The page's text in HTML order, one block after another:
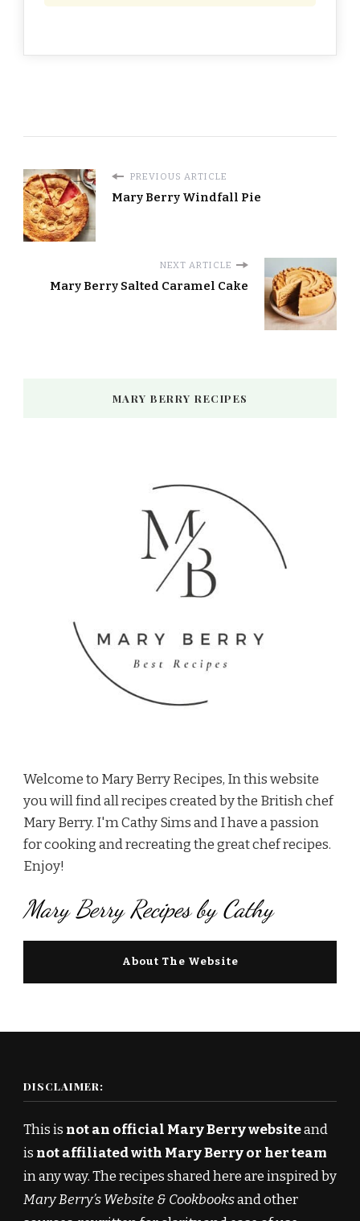
PREVIOUS ARTICLE
Mary Berry Windfall Pie
NEXT ARTICLE
Mary Berry Salted Caramel Cake
MARY BERRY RECIPES
Welcome to Mary Berry Recipes, In this website
you will find all recipes created by the British chef
Mary Berry. I'm Cathy Sims and I have a passion
for cooking and recreating the great chef recipes.
Enjoy!
Mary Berry Recipes by Cathy
About The Website
DISCLAIMER:
This is not an official Mary Berry websiteand
is not affiliated with Mary Berry or her team
in any way. The recipes shared here are inspired by
Mary Berry’s Website & Cookbooksand other